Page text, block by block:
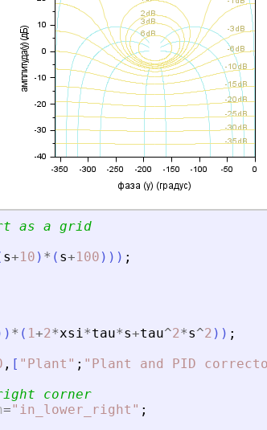
as a grid
s+10 ) * ( s+100 ) ) ) ;
) * ( 1+2*xsi*tau*s+tau^2*s^2 ) ) ;
, [ " Plant " ; " Plant and PID
corner
=" in_lower_right " ;